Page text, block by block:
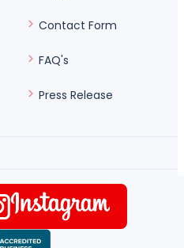
Contact Form
FAQ's
Press Release